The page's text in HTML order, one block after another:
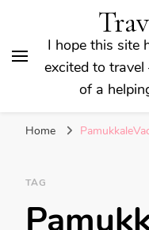
I hope this site
excited to
of a
Home
TAG